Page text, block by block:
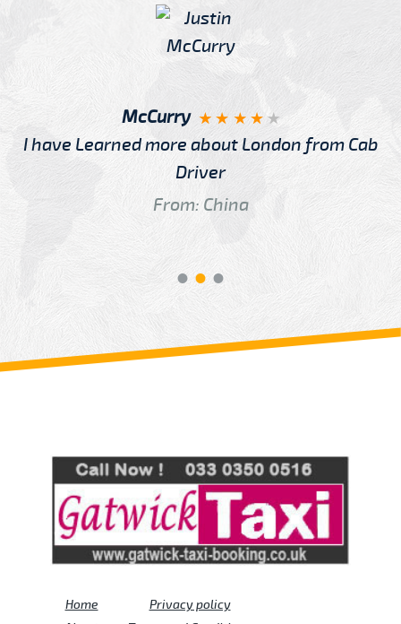
McCurry
I have Learned more about London from Cab
Driver
From: China
Home
Privacy policy